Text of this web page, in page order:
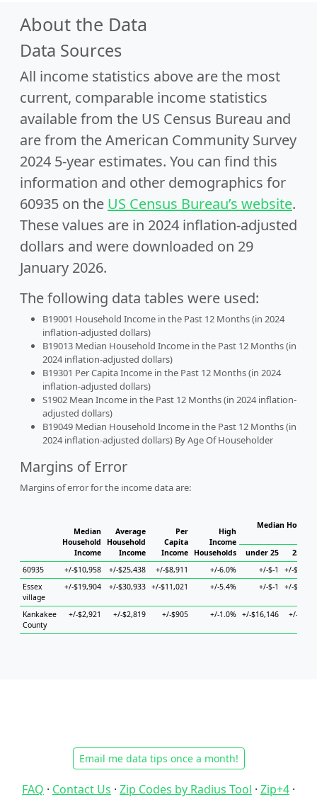
About the Data
Data Sources
All income statistics above are the most
current, comparable income statistics
available from the US Census Bureau and
are from the American Community Survey
2024 5-year estimates. You can find this
information and other demographics for
60935 on the US Census Bureau’s website.
These values are in 2024 inflation-adjusted
dollars and were downloaded on 29
January 2026.
The following data tables were used:
B19001 Household Income in the Past 12 Months (in 2024
inflation-adjusted dollars)
B19013 Median Household Income in the Past 12 Months (in
2024 inflation-adjusted dollars)
B19301 Per Capita Income in the Past 12 Months (in 2024
inflation-adjusted dollars)
S1902 Mean Income in the Past 12 Months (in 2024 inflation-
adjusted dollars)
B19049 Median Household Income in the Past 12 Months (in
2024 inflation-adjusted dollars) By Age Of Householder
Margins of Error
Margins of error for the income data are:
Median
Household
Income
Average
Household
Income
Per
Capita
Income
High
Income
Households
Median
under 25
25 to
60935
+/-$10,958 +/-$25,438 +/-$8,911 +/-6.0% +/-$-1
+/-
Essex
village
+/-$19,904 +/-$30,933 +/-$11,021 +/-5.4% +/-$-1 +/-
Kankakee
County
+/-$2,921 +/-$2,819 +/-$905 +/-1.0% +/-$16,146 +/-
Email me data tips once a month!
FAQ · Contact Us · Zip Codes by Radius Tool · Zip+4 ·